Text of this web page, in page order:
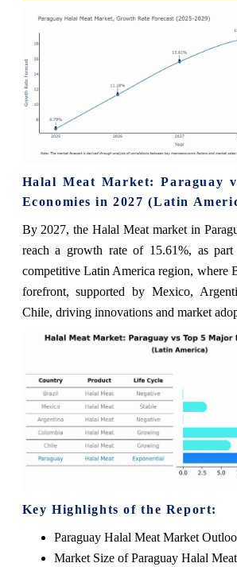
Halal Meat Market: Paraguay
Economies in 2027 (Latin
By 2027, the Halal Meat market in
reach a growth rate of 15.61%, as
competitive Latin America region, where
forefront, supported by Mexico,
Chile, driving innovations and market
Key Highlights of the Report:
Paraguay Halal Meat Market
Market Size of Paraguay Halal